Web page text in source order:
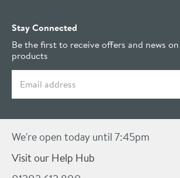
Stay Connected
Be the first to receive offers and news
products
We're open today until 7:45pm
Visit our Help Hub